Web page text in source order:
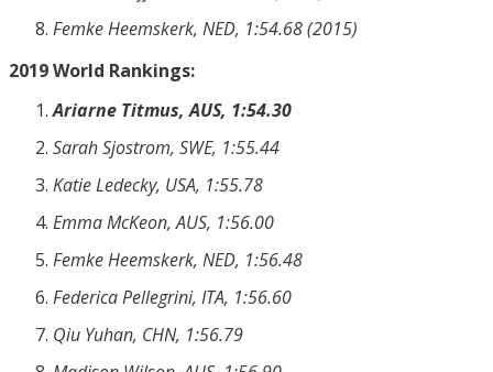
Femke Heemskerk, NED, 1:54.68 (2015)
2019 World Rankings:
Ariarne Titmus, AUS, 1:54.30
Sarah Sjostrom, SWE, 1:55.44
Katie Ledecky, USA, 1:55.78
Emma McKeon, AUS, 1:56.00
Femke Heemskerk, NED, 1:56.48
Federica Pellegrini, ITA, 1:56.60
Qiu Yuhan, CHN, 1:56.79